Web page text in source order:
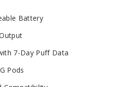
Battery
7-Day Puff Data
Pods